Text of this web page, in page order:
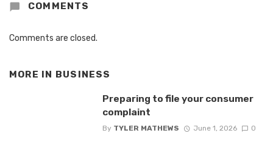
COMMENTS
Comments are closed.
MORE IN BUSINESS
Preparing to file your consumer
complaint
By TYLER MATHEWS June 1, 2026 0